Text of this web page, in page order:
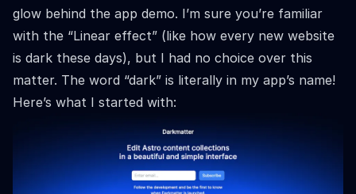
glow behind the app demo. I’m sure you’re familiar
with the “Linear effect” (like how every new website
is dark these days), but I had no choice over this
matter. The word “dark” is literally in my app’s name!
Here’s what I started with: